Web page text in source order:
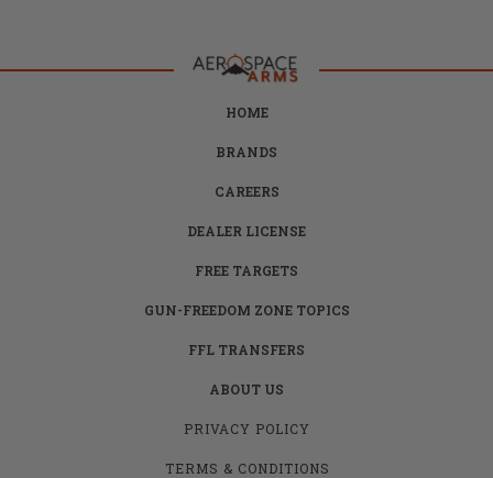
HOME
BRANDS
CAREERS
DEALER LICENSE
FREE TARGETS
GUN-FREEDOM ZONE TOPICS
FFL TRANSFERS
ABOUT US
PRIVACY POLICY
TERMS & CONDITIONS